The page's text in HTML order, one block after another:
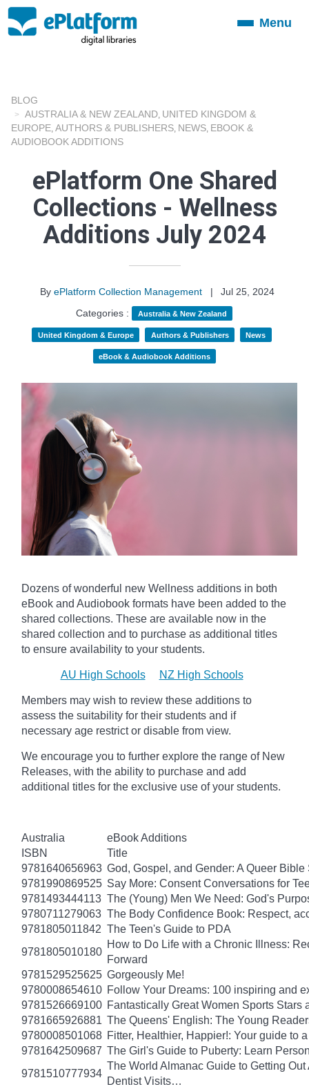
ToggleMenu
BLOG
AUSTRALIA & NEW ZEALAND UNITED KINGDOM &
EUROPE AUTHORS & PUBLISHERS NEWS EBOOK &
AUDIOBOOK ADDITIONS
ePlatform One Shared
Collections - Wellness
Additions July 2024
By ePlatform Collection Management |
Jul 25, 2024
Categories :
Australia & New Zealand
United Kingdom & Europe Authors & Publishers News
eBook & Audiobook Additions
Dozens of wonderful new Wellness additions in both
eBook and Audiobook formats have been added to the
shared collections. These are available now in the
shared collection and to purchase as additional titles
to ensure availability to your students.
AU High Schools NZ High Schools
Members may wish to review these additions to
assess the suitability for their students and if
necessary age restrict or disable from view.
We encourage you to further explore the range of New
Releases, with the ability to purchase and add
additional titles for the exclusive use of your students.
Australia
eBook Additions
ISBN
Title
9781640656963 God, Gospel, and Gender: A Queer Bible
9781990869525 Say More: Consent Conversations for
9781493444113 The (Young) Men We Need: God's
9780711279063 The Body Confidence Book: Respect,
9781805011842 The Teen's Guide to PDA
9781805010180
How to Do Life with a Chronic Illness:
Forward
9781529525625 Gorgeously Me!
9780008654610 Follow Your Dreams: 100 inspiring and
9781526669100 Fantastically Great Women Sports Stars
9781665926881 The Queens' English: The Young
9780008501068 Fitter, Healthier, Happier!: Your guide to
9781642509687 The Girl's Guide to Puberty: Learn
9781510777934
The World Almanac Guide to Getting
Dentist Visits…